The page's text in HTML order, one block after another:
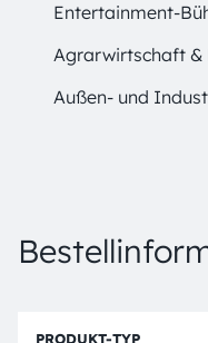
Entertainment-
Agrarwirtschaft &
Außen- und
P
e